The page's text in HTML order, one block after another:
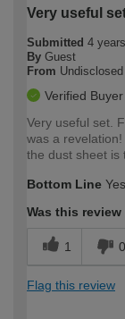
Very useful
Submitted 4
By Guest
From Undisclosed
Verified Buyer
Very useful set.
was a
the dust sheet is
Bottom Line
Was this
1 0
Flag this review